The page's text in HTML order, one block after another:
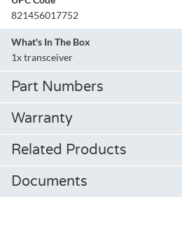
821456017752
What's In The Box
1x transceiver
Part Numbers
Warranty
Related Products
Documents